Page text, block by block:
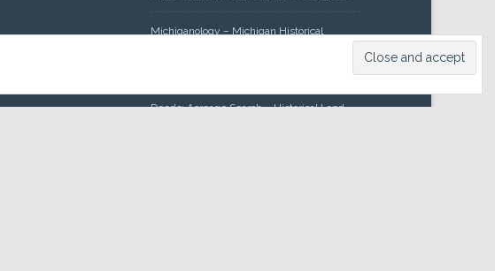
Michiganology – Michigan Historical
Deeds: Acreage Search – Historical Land